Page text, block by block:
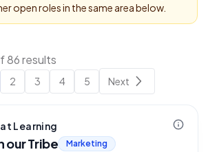
open roles in the same area below.
86 results
2 3 4 5 Next
Learning
our Tribe Marketing